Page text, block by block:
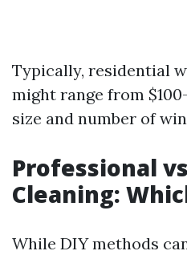
Typically, residential
might range from
size and number of
Professional
Cleaning:
While DIY methods